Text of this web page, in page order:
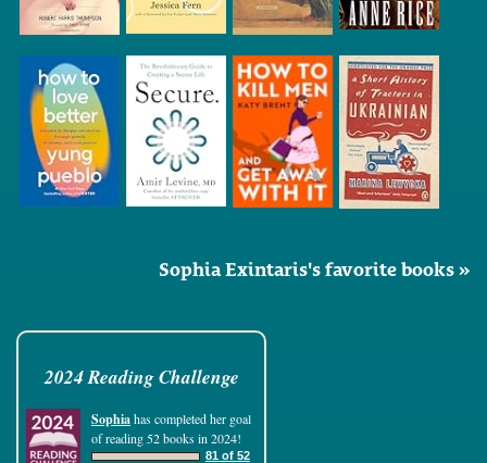
Sophia Exintaris's favorite books »
2024 Reading Challenge
Sophiahas completed her goal
of reading 52 books in 2024!
81 of 52